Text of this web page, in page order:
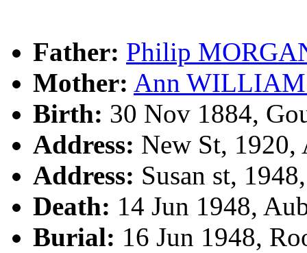
Father: Philip
Mother: Ann
Birth: 30 Nov 1884,
Address: New St, 1920,
Address: Susan st,
Death: 14 Jun 1948,
Burial: 16 Jun 1948,